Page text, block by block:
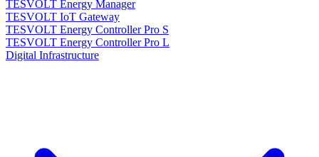
TESVOLT Energy Manager
TESVOLT IoT Gateway
TESVOLT Energy Controller Pro S
TESVOLT Energy Controller Pro L
Digital Infrastructure